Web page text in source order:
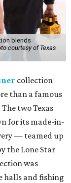
blends
courtesy of Texas
collection
than a famous
two Texas
for its made-in-
— teamed up
the Lone Star
was
halls and fishing